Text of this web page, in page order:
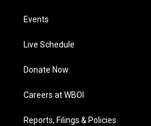
Events
Live Schedule
Donate Now
Careers at WBOI
Reports, Filings & Policies